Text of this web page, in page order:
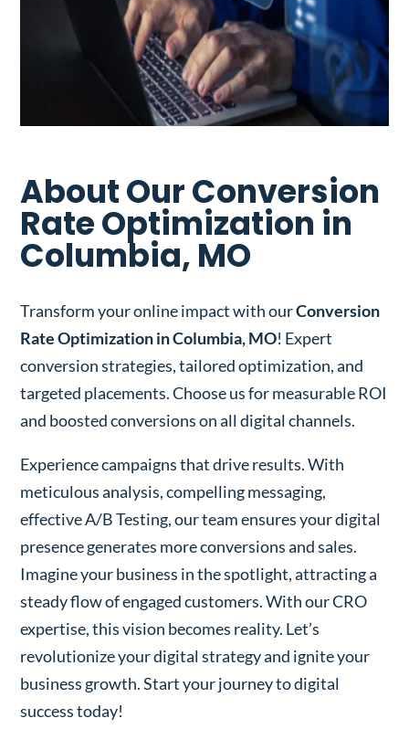
About Our Conversion
Rate Optimization in
Columbia, MO
Transform your online impact with ourConversion
Rate Optimization in Columbia, MO! Expert
conversion strategies, tailored optimization, and
targeted placements. Choose us for measurable ROI
and boosted conversions on all digital channels.
Experience campaigns that drive results. With
meticulous analysis, compelling messaging,
effective A/B Testing, our team ensures your digital
presence generates more conversions and sales.
Imagine your business in the spotlight, attracting a
steady flow of engaged customers. With our CRO
expertise, this vision becomes reality. Let’s
revolutionize your digital strategy and ignite your
business growth. Start your journey to digital
success today!